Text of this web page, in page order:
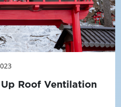
Roof Ventilation